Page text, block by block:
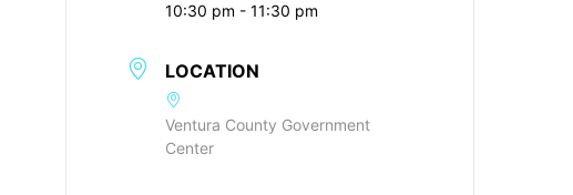
10:30 pm - 11:30 pm
LOCATION
Ventura County Government
Center